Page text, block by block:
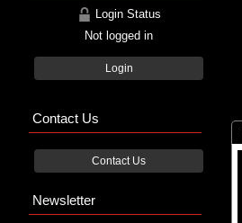
Login Status
Not logged in
Login
Contact Us
Contact Us
Newsletter